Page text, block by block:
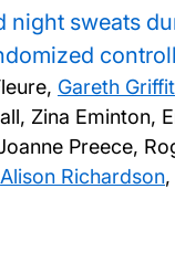
sweats
Gareth
Zina Eminton,
Preece,
Alison Richardson,